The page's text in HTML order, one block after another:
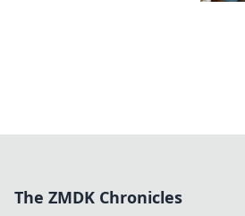
The ZMDK Chronicles